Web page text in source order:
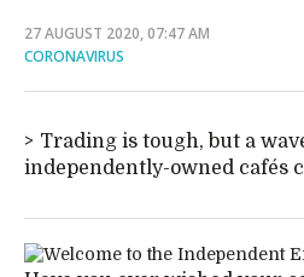
27 AUGUST 2020, 07:47 AM
CORONAVIRUS
Trading is tough, but a
independently-owned cafés